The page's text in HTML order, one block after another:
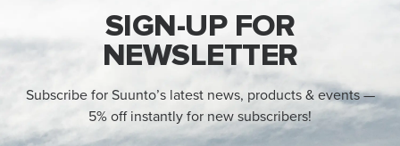
SIGN-UP FOR
NEWSLETTER
Subscribe for Suunto’s latest news, products & events —
5% off instantly for new subscribers!